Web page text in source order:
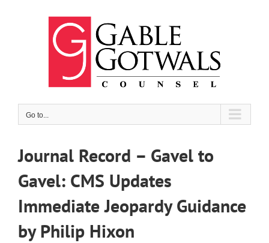
Go to...
Journal Record – Gavel to
Gavel: CMS Updates
Immediate Jeopardy Guidance
by Philip Hixon